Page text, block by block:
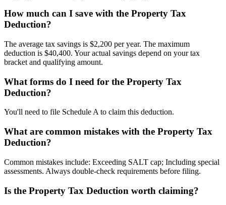
How much can I save with the Property Tax
Deduction?
The average tax savings is $2,200 per year. The maximum
deduction is $40,400. Your actual savings depend on your tax
bracket and qualifying amount.
What forms do I need for the Property Tax
Deduction?
You'll need to file Schedule A to claim this deduction.
What are common mistakes with the Property Tax
Deduction?
Common mistakes include: Exceeding SALT cap; Including special
assessments. Always double-check requirements before filing.
Is the Property Tax Deduction worth claiming?